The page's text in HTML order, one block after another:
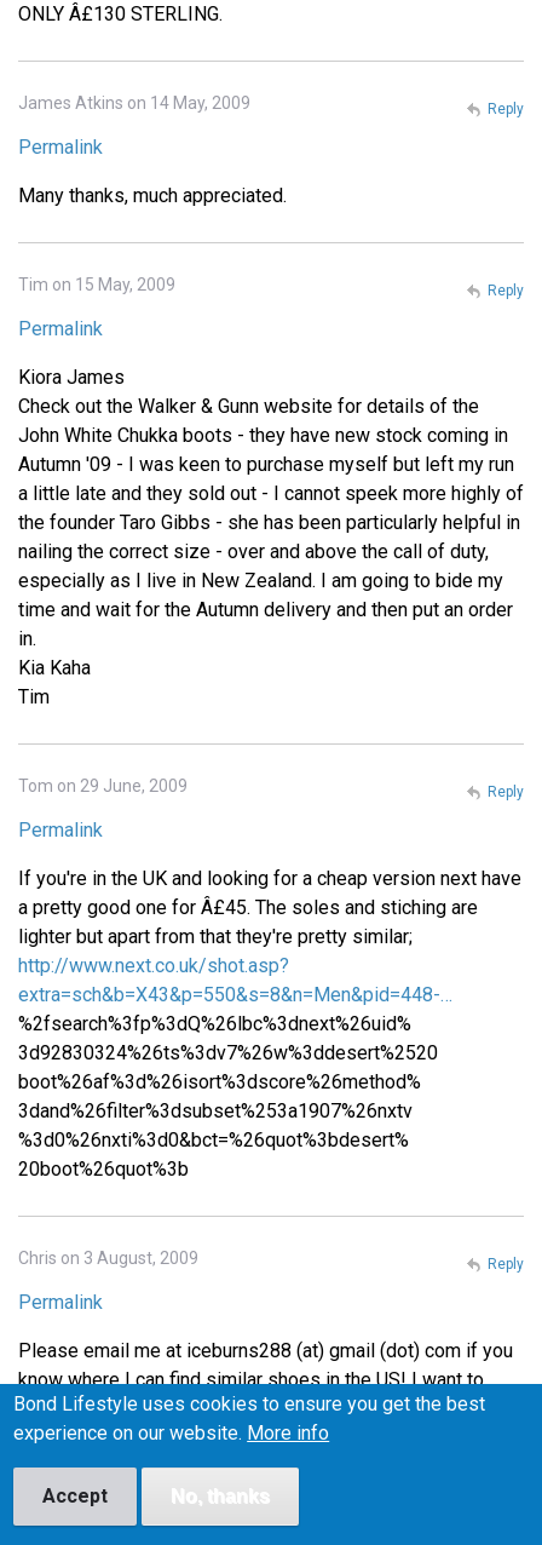
ONLY Â£130 STERLING.
James Atkins on 14 May, 2009
Permalink
Many thanks, much appreciated.
Reply
Tim on 15 May, 2009
Permalink
Kiora James
Check out the Walker & Gunn website for details of the
John White Chukka boots - they have new stock coming in
Autumn '09 - I was keen to purchase myself but left my run
a little late and they sold out - I cannot speek more highly of
the founder Taro Gibbs - she has been particularly helpful in
nailing the correct size - over and above the call of duty,
especially as I live in New Zealand. I am going to bide my
time and wait for the Autumn delivery and then put an order
in.
Kia Kaha
Tim
Reply
Tom on 29 June, 2009
Permalink
If you're in the UK and looking for a cheap version next have
a pretty good one for Â£45. The soles and stiching are
lighter but apart from that they're pretty similar;
http://www.next.co.uk/shot.asp?
extra=sch&b=X43&p=550&s=8&n=Men&pid=448-…
%2fsearch%3fp%3dQ%26lbc%3dnext%26uid%
3d92830324%26ts%3dv7%26w%3ddesert%2520
boot%26af%3d%26isort%3dscore%26method%
3dand%26filter%3dsubset%253a1907%26nxtv
%3d0%26nxti%3d0&bct=%26quot%3bdesert%
20boot%26quot%3b
Reply
Chris on 3 August, 2009
Permalink
Please email me at iceburns288 (at) gmail (dot) com if you
know where I can find similar shoes in the US! I want to
make sure they fit before I buy them, or at least be able to
return them easily if they don't fit, so I'm wary of buying
from the UK.
Reply
Bond Lifestyle uses cookies to ensure you get the best
experience on our website. More info
Accept No, thanks